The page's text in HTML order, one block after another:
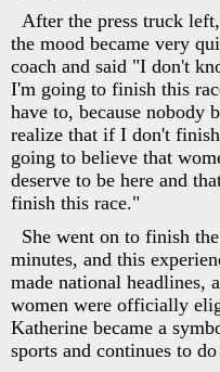
After the press truck
the mood became very
coach and said "I don't
I'm going to finish this
have to, because nobody
realize that if I don't
going to believe that
deserve to be here and
finish this race."
She went on to finish
minutes, and this
made national headlines,
women were officially
Katherine became a
sports and continues to